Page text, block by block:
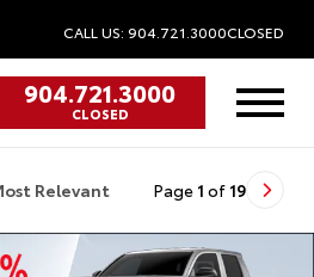
CALL US: 904.721.3000CLOSED
904.721.3000
CLOSED
Relevant Page 1 of 19